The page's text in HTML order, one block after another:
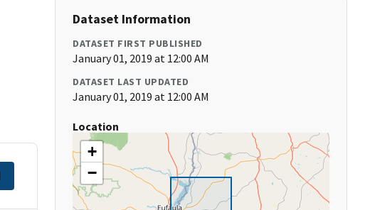
Dataset Information
DATASET FIRST PUBLISHED
January 01, 2019 at 12:00 AM
DATASET LAST UPDATED
January 01, 2019 at 12:00 AM
Location
+
−